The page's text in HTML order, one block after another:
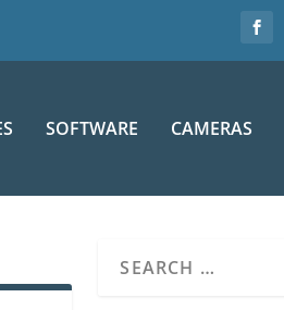
SOFTWARE CAMERAS